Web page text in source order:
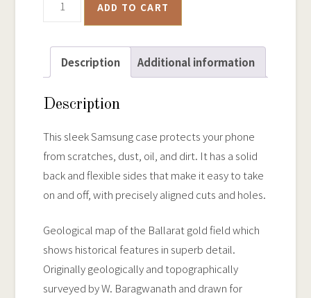
Historical
Map
-
Samsung
Case
quantity
ADD TO CART
Description Additional information
Description
This sleek Samsung case protects your phone
from scratches, dust, oil, and dirt. It has a solid
back and flexible sides that make it easy to take
on and off, with precisely aligned cuts and holes.
Geological map of the Ballarat gold field which
shows historical features in superb detail.
Originally geologically and topographically
surveyed by W. Baragwanath and drawn for